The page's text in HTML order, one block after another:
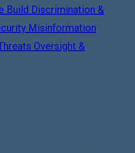
Build Discrimination &
Misinformation
Oversight &